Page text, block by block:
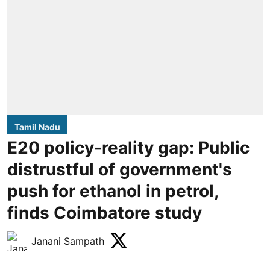
Tamil Nadu
E20 policy-reality gap: Public
distrustful of government's
push for ethanol in petrol,
finds Coimbatore study
Janani Sampath